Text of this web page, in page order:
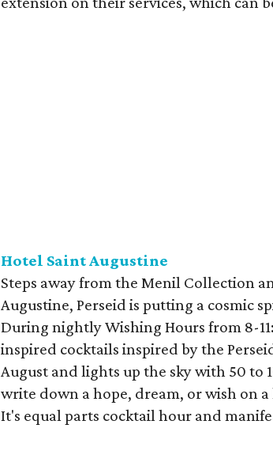
Hotel Saint Augustine
Steps away from the Menil Collection
Augustine, Perseid is putting a cosmic
During nightly Wishing Hours from 8-
inspired cocktails inspired by the
August and lights up the sky with 50 to
write down a hope, dream, or wish on
It's equal parts cocktail hour and